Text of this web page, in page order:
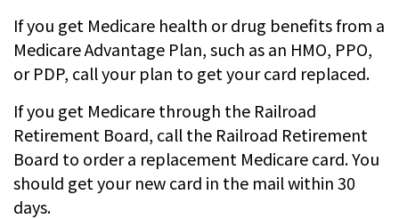
If you get Medicare health or drug benefits from a
Medicare Advantage Plan, such as an HMO, PPO,
or PDP, call your plan to get your card replaced.
If you get Medicare through the Railroad
Retirement Board, call the Railroad Retirement
Board to order a replacement Medicare card. You
should get your new card in the mail within 30
days.